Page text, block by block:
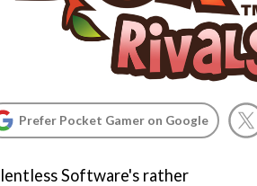
Prefer Pocket Gamer on Google
Software's rather